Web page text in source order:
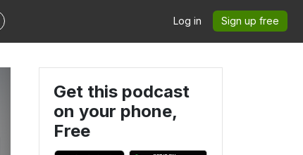
Log in Sign up free
Get this podcast
on your phone,
Free